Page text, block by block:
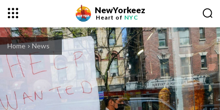
NewYorkeez
Heart of NYC
Home News